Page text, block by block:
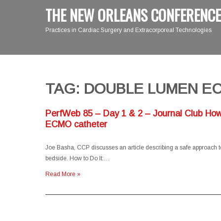
THE NEW ORLEANS CONFERENCE
Practices in Cardiac Surgery and Extracorporeal Technologies
TAG: DOUBLE LUMEN
PerfWeb 85 – Day 1 & 2 – Journal Club
ECMO catheter
Joe Basha, CCP discusses an article describing a safe
bedside. How to Do It:…
Read More »